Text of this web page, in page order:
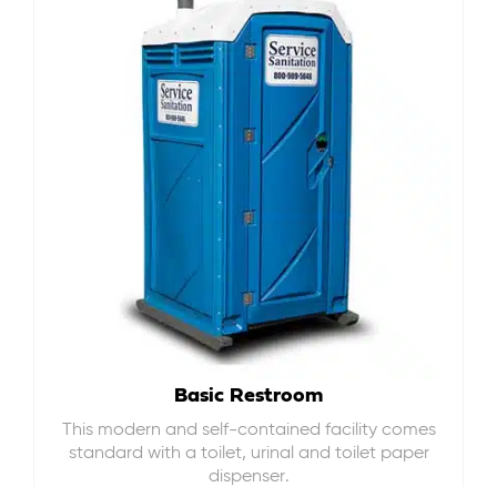
Basic Restroom
This modern and self-contained facility comes
standard with a toilet, urinal and toilet paper
dispenser.